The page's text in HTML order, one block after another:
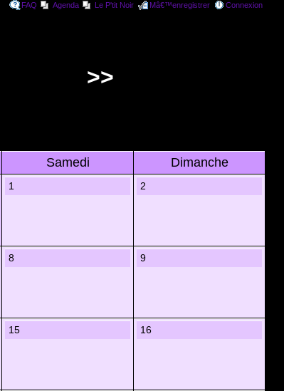
FAQ Agenda Le P'tit Noir Mâ€™enregistrer Connexion
>>
Samedi Dimanche
1 2
8 9
15 16